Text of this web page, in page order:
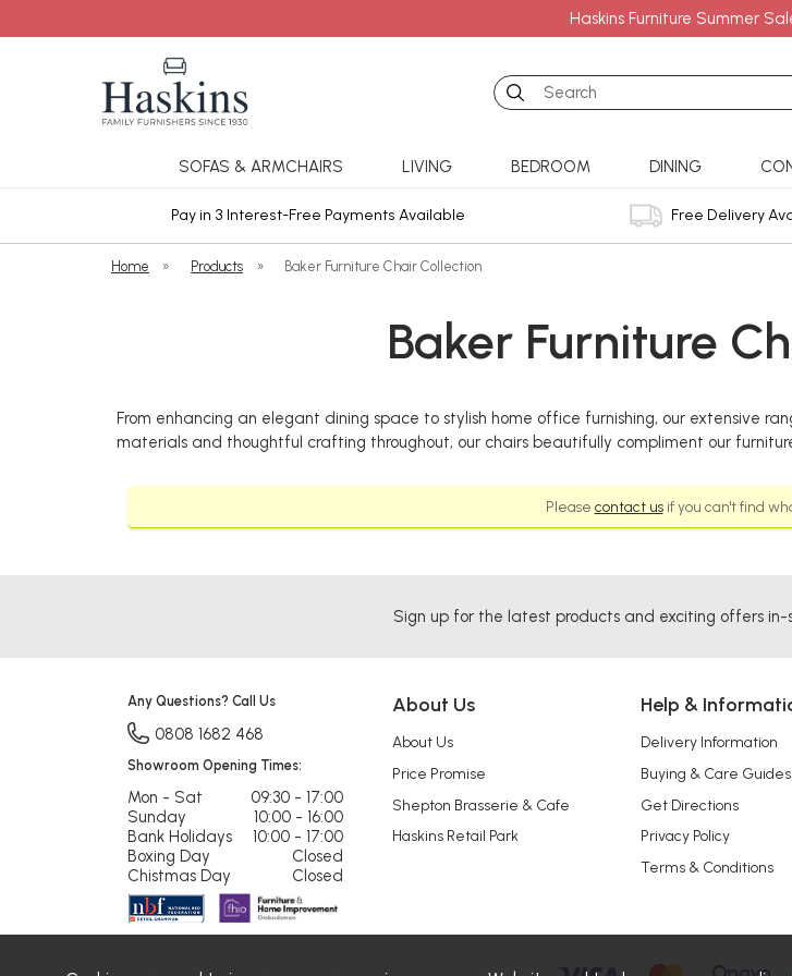
Haskins Furniture Summer
Search
SOFAS & ARMCHAIRS LIVING BEDROOM DINING
Pay in 3 Interest-Free Payments Available Free Delivery
Home » Products » Baker Furniture Chair Collection
Baker Furniture
From enhancing an elegant dining space to stylish home office furnishing, our extensive
materials and thoughtful crafting throughout, our chairs beautifully compliment our
Please contact usif you can't find
Sign up for the latest products and exciting offers in-
About Us
About Us
Price Promise
Shepton Brasserie & Cafe
Haskins Retail Park
Help &
Delivery Information
Buying & Care Guides
Get Directions
Privacy Policy
Terms & Conditions
Any Questions? Call Us
0808 1682 468
Showroom Opening Times:
Mon - Sat
09:30 - 17:00
Sunday
10:00 - 16:00
Bank Holidays
10:00 - 17:00
Boxing Day
Closed
Chistmas Day
Closed